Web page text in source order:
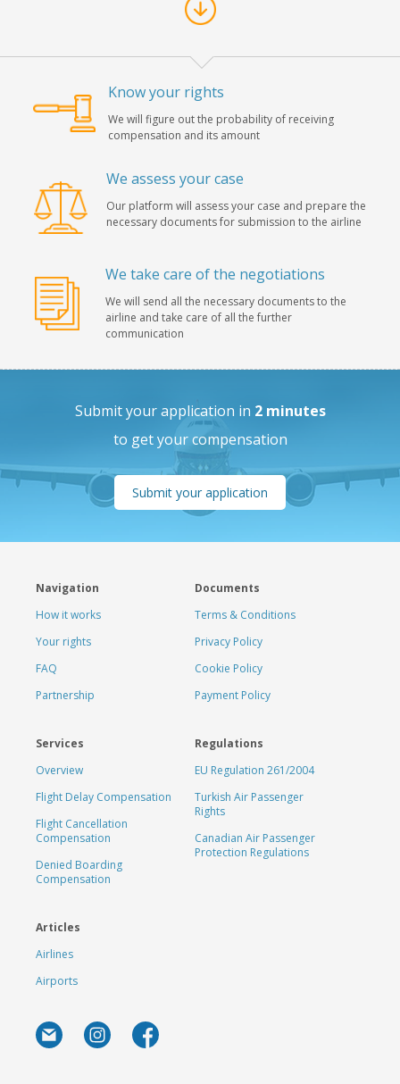
Know your rights
We will figure out the probability of receiving
compensation and its amount
We assess your case
Our platform will assess your case and prepare the
necessary documents for submission to the airline
We take care of the negotiations
We will send all the necessary documents to the
airline and take care of all the further
communication
Submit your application in 2 minutes
to get your compensation
Submit your application
Navigation
How it works
Your rights
FAQ
Partnership
Documents
Terms & Conditions
Privacy Policy
Cookie Policy
Payment Policy
Services
Overview
Flight Delay Compensation
Flight Cancellation
Compensation
Denied Boarding
Compensation
Regulations
EU Regulation 261/2004
Turkish Air Passenger
Rights
Canadian Air Passenger
Protection Regulations
Articles
Airlines
Airports